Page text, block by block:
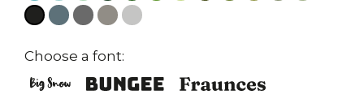
Choose a font: